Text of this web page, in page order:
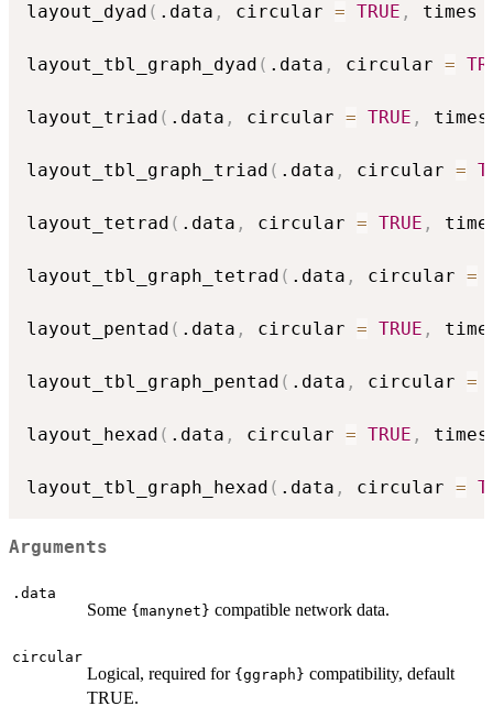
layout_dyad ( .data , circular = TRUE , times
layout_tbl_graph_dyad ( .data , circular =
layout_triad ( .data , circular = TRUE ,
layout_tbl_graph_triad ( .data , circular =
layout_tetrad ( .data , circular = TRUE ,
layout_tbl_graph_tetrad ( .data , circular =
layout_pentad ( .data , circular = TRUE ,
layout_tbl_graph_pentad ( .data , circular =
layout_hexad ( .data , circular = TRUE ,
layout_tbl_graph_hexad ( .data , circular =
Arguments
.data
Some {manynet} compatible network data.
circular
Logical, required for {ggraph} compatibility, default
TRUE.